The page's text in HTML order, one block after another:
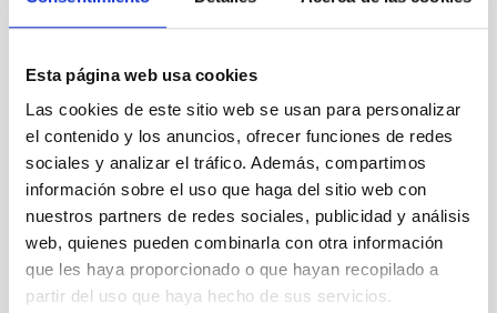
Esta página web usa cookies
Las cookies de este sitio web se usan para personalizar
el contenido y los anuncios, ofrecer funciones de redes
sociales y analizar el tráfico. Además, compartimos
información sobre el uso que haga del sitio web con
nuestros partners de redes sociales, publicidad y análisis
web, quienes pueden combinarla con otra información
que les haya proporcionado o que hayan recopilado a
partir del uso que haya hecho de sus servicios.
TIPO
CON ÁRBITRO
La Vía Láctea y el Grupo Local (MWLG)
Te puede interesar